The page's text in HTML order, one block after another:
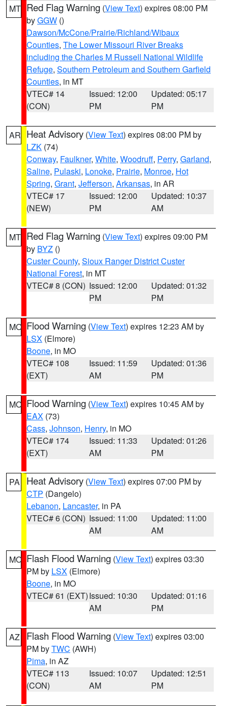
MT Red Flag Warning (View Text) expires 08:00 PM
byGGW ()
Dawson/McCone/Prairie/Richland/Wibaux
Counties, The Lower Missouri River Breaks
including the Charles M Russell National Wildlife
Refuge, Southern Petroleum and Southern Garfield
Counties, in MT
VTEC# 14
(CON)
Issued: 12:00
PM
Updated: 05:17
PM
AR Heat Advisory (View Text) expires 08:00 PM by
LZK (74)
Conway, Faulkner, White, Woodruff, Perry, Garland,
Saline, Pulaski, Lonoke, Prairie, Monroe, Hot
Spring, Grant, Jefferson, Arkansas, in AR
VTEC# 17
(NEW)
Issued: 12:00
PM
Updated: 10:37
AM
MT Red Flag Warning (View Text) expires 09:00 PM
by BYZ ()
Custer County, Sioux Ranger District Custer
National Forest, in MT
VTEC# 8 (CON) Issued: 12:00
PM
Updated: 01:32
PM
MO Flood Warning (View Text) expires 12:23 AM by
LSX (Elmore)
Boone, in MO
VTEC# 108
(EXT)
Issued: 11:59
AM
Updated: 01:36
PM
MO Flood Warning (View Text) expires 10:45 AM by
EAX (73)
Cass, Johnson, Henry, in MO
VTEC# 174
(EXT)
Issued: 11:33
AM
Updated: 01:26
PM
PA Heat Advisory (View Text) expires 07:00 PM by
CTP (Dangelo)
Lebanon, Lancaster, in PA
VTEC# 6 (CON) Issued: 11:00
AM
Updated: 11:00
AM
MO Flash Flood Warning (View Text) expires 03:30
PM by LSX (Elmore)
Boone, in MO
VTEC# 61 (EXT)Issued: 10:30
AM
Updated: 01:16
PM
AZ Flash Flood Warning (View Text) expires 03:00
PM byTWC (AWH)
Pima, in AZ
VTEC# 113
(CON)
Issued: 10:07
AM
Updated: 12:51
PM